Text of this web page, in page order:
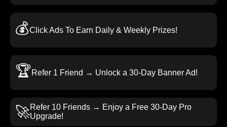
💰Click Ads To Earn Daily & Weekly Prizes!
🏆Refer 1 Friend → Unlock a 30-Day Banner Ad!
🚀Refer 10 Friends → Enjoy a Free 30-Day Pro
Upgrade!